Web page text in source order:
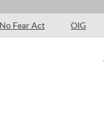
No Fear Act OIG